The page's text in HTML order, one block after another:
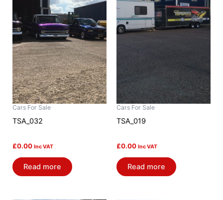
Cars For Sale
TSA_032
£0.00 Inc VAT
Read more
Cars For Sale
TSA_019
£0.00 Inc VAT
Read more